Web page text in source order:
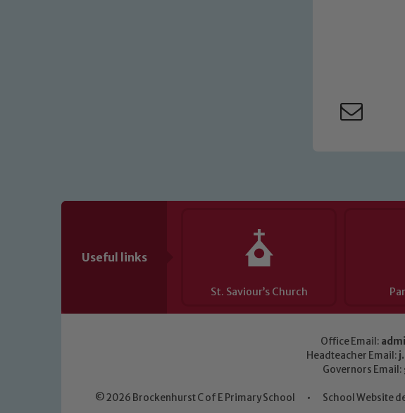
Useful links
St. Saviour’s Church
Office Email:
Headteacher Email:
Governors Email:
© 2026 Brockenhurst C of E Primary School • School Website